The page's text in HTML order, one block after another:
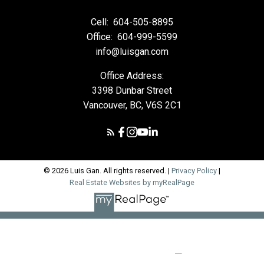
Cell: 604-505-8895
Office: 604-999-5599
info@luisgan.com
Office Address:
3398 Dunbar Street
Vancouver, BC, V6S 2C1
© 2026 Luis Gan. All rights reserved. | Privacy Policy |
Real Estate Websites by myRealPage